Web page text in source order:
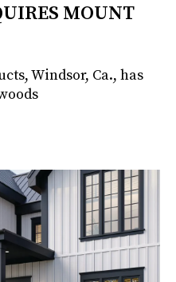
MOUNT
Windsor, Ca., has